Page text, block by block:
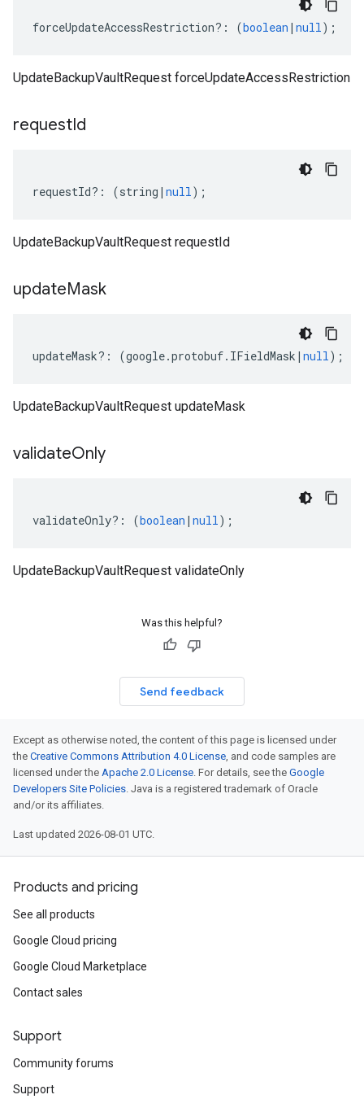
forceUpdateAccessRestriction?: (boolean | null);
UpdateBackupVaultRequest forceUpdateAccessRestriction
requestId
requestId?: (string | null);
UpdateBackupVaultRequest requestId
updateMask
updateMask?: (google.protobuf. IFieldMask | null);
UpdateBackupVaultRequest updateMask
validateOnly
validateOnly?: (boolean | null);
UpdateBackupVaultRequest validateOnly
Was this helpful?
Send feedback
Except as otherwise noted, the content of this page is licensed under
the Creative Commons Attribution 4.0 License, and code samples are
licensed under the Apache 2.0 License. For details, see the Google
Developers Site Policies. Java is a registered trademark of Oracle
and/or its affiliates.
Last updated 2026-08-01 UTC.
Products and pricing
See all products
Google Cloud pricing
Google Cloud Marketplace
Contact sales
Support
Community forums
Support